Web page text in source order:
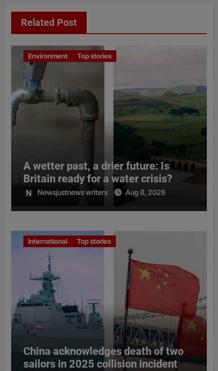
Related Post
Environment Top stories
A wetter past, a drier future: Is
Britain ready for a water crisis?
Newsjustnews writers Aug 8, 2026
International Top stories
China acknowledges death of two
sailors in 2025 collision incident